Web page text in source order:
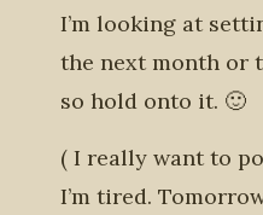
I’m looking at
the next month or
so hold onto it. 🙂
( I really want to
I’m tired.